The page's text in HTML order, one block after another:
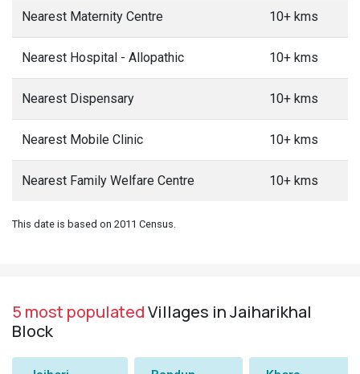
Nearest Maternity Centre 10+ kms
Nearest Hospital - Allopathic 10+ kms
Nearest Dispensary 10+ kms
Nearest Mobile Clinic 10+ kms
Nearest Family Welfare Centre 10+ kms
This date is based on 2011 Census.
5 most populatedVillages in Jaiharikhal
Block